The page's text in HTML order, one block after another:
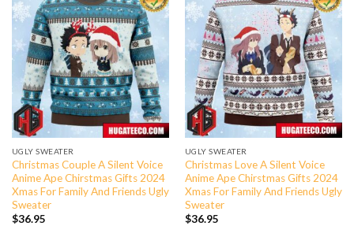
UGLY SWEATER
Christmas Couple A Silent Voice
Anime Ape Chirstmas Gifts 2024
Xmas For Family And Friends Ugly
Sweater
$36.95
UGLY SWEATER
Christmas Love A Silent Voice
Anime Ape Chirstmas Gifts 2024
Xmas For Family And Friends Ugly
Sweater
$36.95